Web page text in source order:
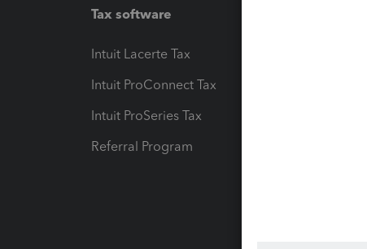
Tax software
Intuit Lacerte Tax
Intuit ProConnect Tax
Intuit ProSeries Tax
Referral Program